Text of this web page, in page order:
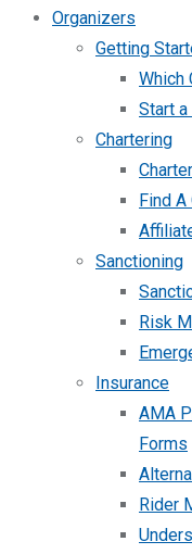
Organizers
Getting
Which
Start
Chartering
Find A
Sanctioning
Risk
Insurance
AMA
Forms
Rider